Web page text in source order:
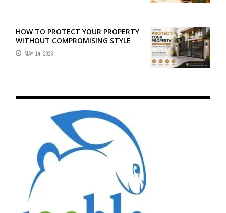
HOW TO PROTECT YOUR PROPERTY
WITHOUT COMPROMISING STYLE
MAY 14, 2026